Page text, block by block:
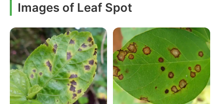
Images of Leaf Spot